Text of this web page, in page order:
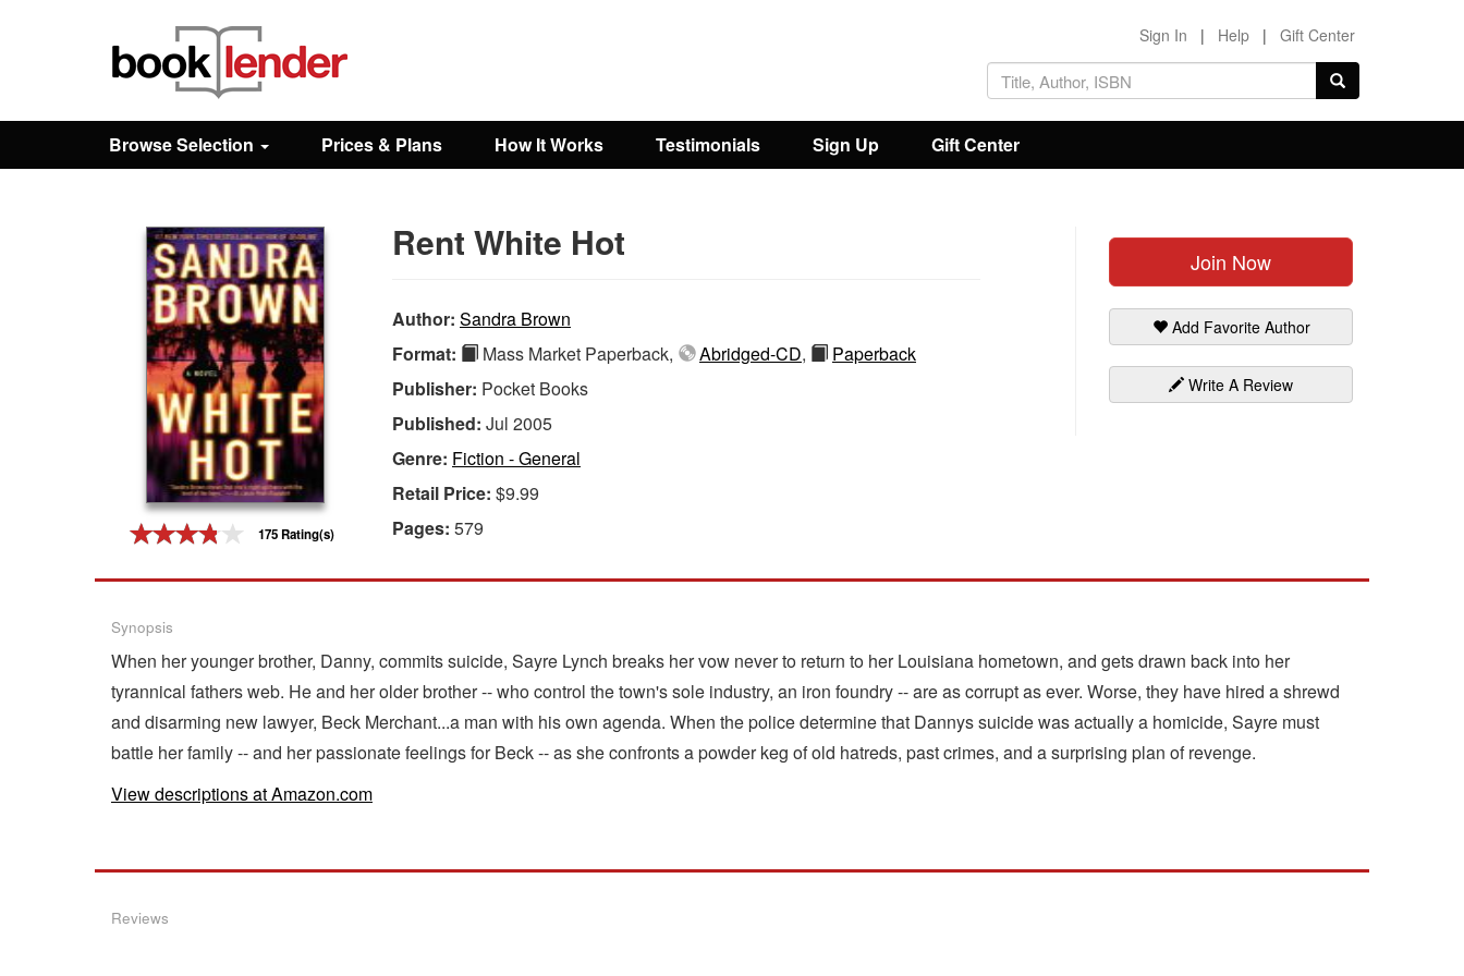
Browse
Sign In | Help | Gift Center
Browse Selection Prices & Plans How It Works Testimonials Sign Up Gift Center
175 Rating(s)
Join Now
Add Favorite Author
Write A Review
Rent White Hot
Author: Sandra Brown
Format:
Mass Market Paperback, Abridged-CD,
Paperback
Publisher: Pocket Books
Published: Jul 2005
Genre: Fiction - General
Retail Price: $9.99
Pages: 579
Synopsis
When her younger brother, Danny, commits suicide, Sayre Lynch breaks her vow never to return to her Louisiana hometown, and gets drawn back into her
tyrannical fathers web. He and her older brother -- who control the town's sole industry, an iron foundry -- are as corrupt as ever. Worse, they have hired a shrewd
and disarming new lawyer, Beck Merchant...a man with his own agenda. When the police determine that Dannys suicide was actually a homicide, Sayre must
battle her family -- and her passionate feelings for Beck -- as she confronts a powder keg of old hatreds, past crimes, and a surprising plan of revenge.
View descriptions at Amazon.com
Reviews